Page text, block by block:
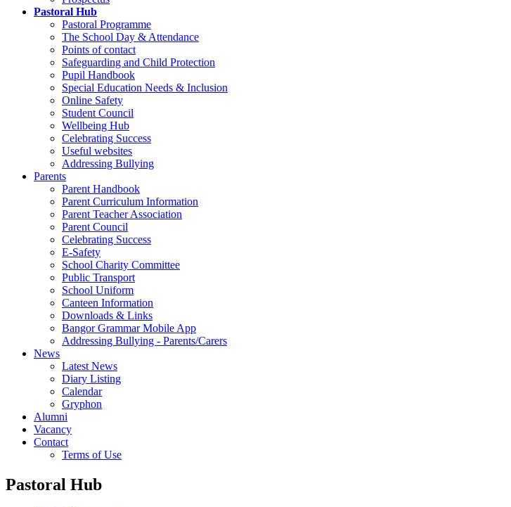
Pastoral Hub
Pastoral Programme
The School Day & Attendance
Points of contact
Safeguarding and Child Protection
Pupil Handbook
Special Education Needs & Inclusion
Online Safety
Student Council
Wellbeing Hub
Celebrating Success
Useful websites
Addressing Bullying
Parents
Parent Handbook
Parent Curriculum Information
Parent Teacher Association
Parent Council
Celebrating Success
E-Safety
School Charity Committee
Public Transport
School Uniform
Canteen Information
Downloads & Links
Bangor Grammar Mobile App
Addressing Bullying - Parents/Carers
News
Latest News
Diary Listing
Calendar
Gryphon
Alumni
Vacancy
Contact
Terms of Use
Pastoral Hub